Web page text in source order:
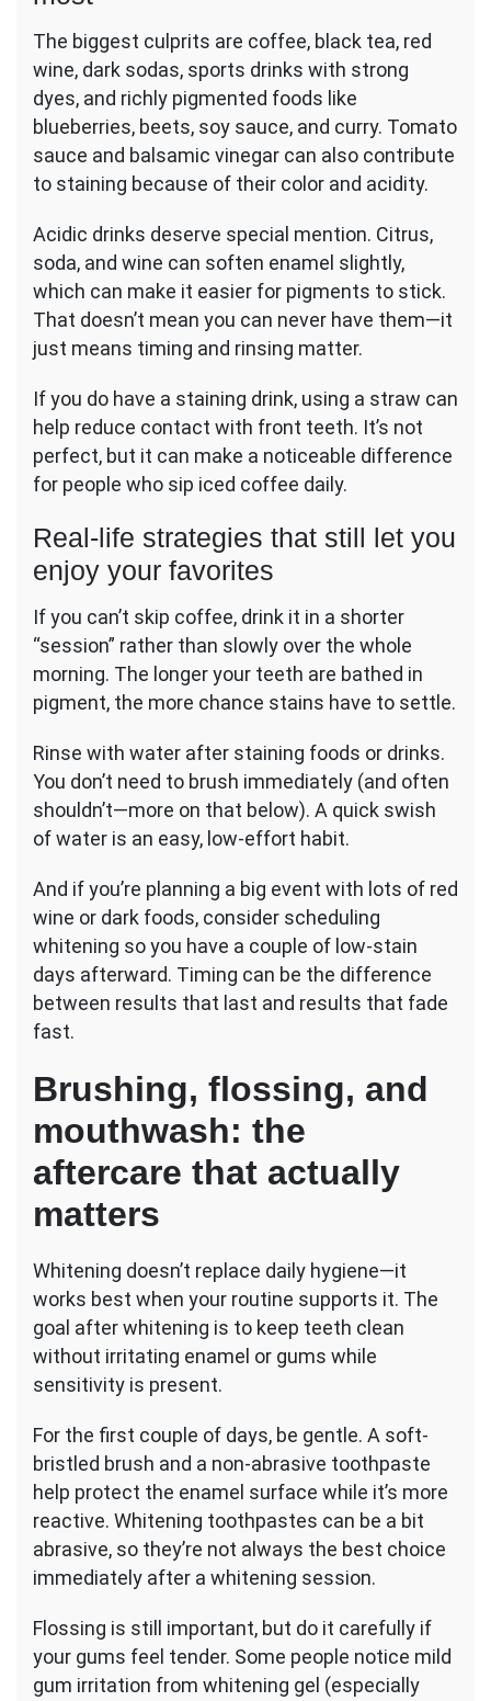
The biggest culprits are coffee, black tea, red
wine, dark sodas, sports drinks with strong
dyes, and richly pigmented foods like
blueberries, beets, soy sauce, and curry. Tomato
sauce and balsamic vinegar can also contribute
to staining because of their color and acidity.
Acidic drinks deserve special mention. Citrus,
soda, and wine can soften enamel slightly,
which can make it easier for pigments to stick.
That doesn’t mean you can never have them—it
just means timing and rinsing matter.
If you do have a staining drink, using a straw can
help reduce contact with front teeth. It’s not
perfect, but it can make a noticeable difference
for people who sip iced coffee daily.
Real-life strategies that still let you
enjoy your favorites
If you can’t skip coffee, drink it in a shorter
“session” rather than slowly over the whole
morning. The longer your teeth are bathed in
pigment, the more chance stains have to settle.
Rinse with water after staining foods or drinks.
You don’t need to brush immediately (and often
shouldn’t—more on that below). A quick swish
of water is an easy, low-effort habit.
And if you’re planning a big event with lots of red
wine or dark foods, consider scheduling
whitening so you have a couple of low-stain
days afterward. Timing can be the difference
between results that last and results that fade
fast.
Brushing, flossing, and
mouthwash: the
aftercare that actually
matters
Whitening doesn’t replace daily hygiene—it
works best when your routine supports it. The
goal after whitening is to keep teeth clean
without irritating enamel or gums while
sensitivity is present.
For the first couple of days, be gentle. A soft-
bristled brush and a non-abrasive toothpaste
help protect the enamel surface while it’s more
reactive. Whitening toothpastes can be a bit
abrasive, so they’re not always the best choice
immediately after a whitening session.
Flossing is still important, but do it carefully if
your gums feel tender. Some people notice mild
gum irritation from whitening gel (especially